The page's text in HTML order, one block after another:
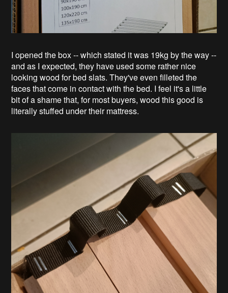
I opened the box -- which stated it was 19kg by the way --
and as I expected, they have used some rather nice
looking wood for bed slats. They've even filleted the
faces that come in contact with the bed. I feel it's a little
bit of a shame that, for most buyers, wood this good is
literally stuffed under their mattress.